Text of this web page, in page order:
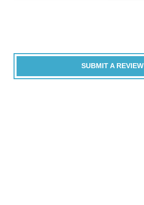
SUBMIT A REVIEW